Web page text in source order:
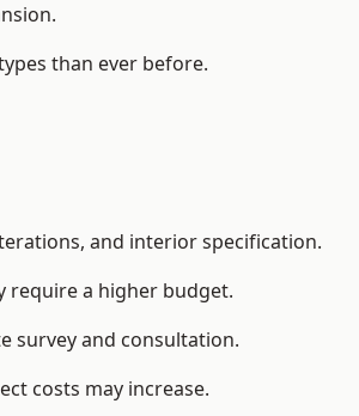
than ever before.
and interior specification.
require a higher budget.
survey and consultation.
costs may increase.